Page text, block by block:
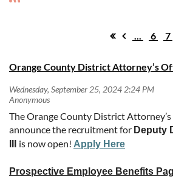
... 6 7
The Orange County District
announce the recruitment for Deputy
is now open! Apply Here
Prospective Employee Benefits